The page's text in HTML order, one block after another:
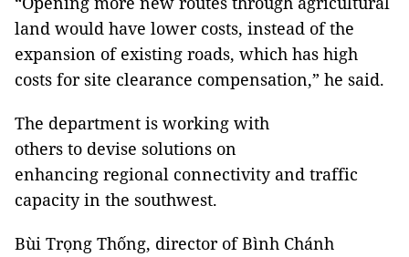
land would have lower costs, instead of the
expansion of existing roads, which has high
costs for site clearance compensation,” he said.
The department is working with
others to devise solutions on
enhancing regional connectivity and traffic
capacity in the southwest.
Bùi Trọng Thống, director of Bình Chánh